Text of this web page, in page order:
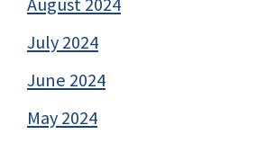
August 2024
July 2024
June 2024
May 2024